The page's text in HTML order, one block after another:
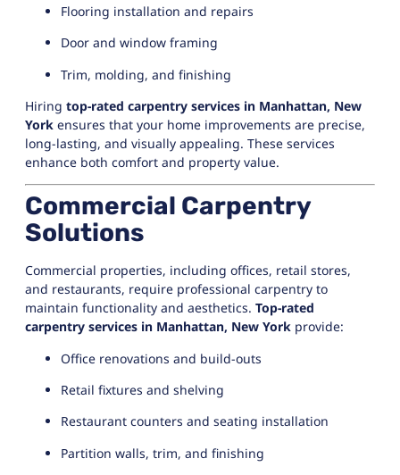
Flooring installation and repairs
Door and window framing
Trim, molding, and finishing
Hiring top-rated carpentry services in Manhattan, New
York ensures that your home improvements are precise,
long-lasting, and visually appealing. These services
enhance both comfort and property value.
Commercial Carpentry
Solutions
Commercial properties, including offices, retail stores,
and restaurants, require professional carpentry to
maintain functionality and aesthetics. Top-rated
carpentry services in Manhattan, New York provide:
Office renovations and build-outs
Retail fixtures and shelving
Restaurant counters and seating installation
Partition walls, trim, and finishing